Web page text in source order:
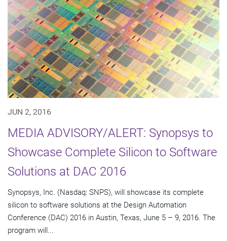
JUN 2, 2016
MEDIA ADVISORY/ALERT: Synopsys to
Showcase Complete Silicon to Software
Solutions at DAC 2016
Synopsys, Inc. (Nasdaq: SNPS), will showcase its complete
silicon to software solutions at the Design Automation
Conference (DAC) 2016 in Austin, Texas, June 5 – 9, 2016. The
program will...